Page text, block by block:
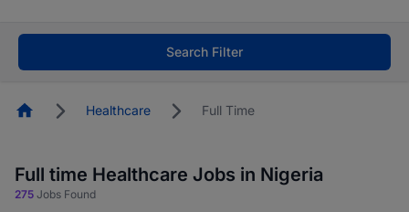
Search Filter
HomepageHealthcare Full Time
Full time Healthcare Jobs in Nigeria
275 Jobs Found